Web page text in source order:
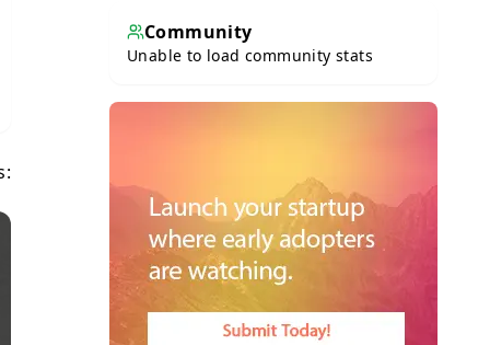
Community
Unable to load community stats